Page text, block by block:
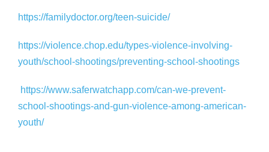
https://familydoctor.org/teen-suicide/
https://violence.chop.edu/types-violence-involving-
youth/school-shootings/preventing-school-shootings
https://www.saferwatchapp.com/can-we-prevent-
school-shootings-and-gun-violence-among-american-
youth/